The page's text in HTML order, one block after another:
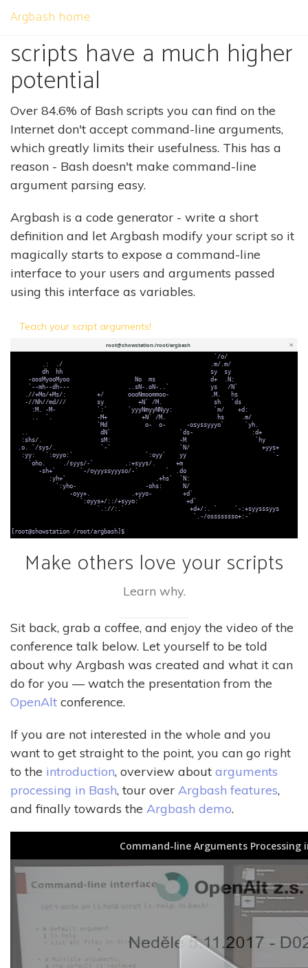
Argbash home
We believe that shell
scripts have a much higher
potential
Over 84.6% of Bash scripts you can find on the
Internet don't accept command-line arguments,
which greatly limits their usefulness. This has a
reason - Bash doesn't make command-line
argument parsing easy.
Argbash is a code generator - write a short
definition and let Argbash modify your script so it
magically starts to expose a command-line
interface to your users and arguments passed
using this interface as variables.
Teach your script arguments!
Make others love your scripts
Learn why.
Sit back, grab a coffee, and enjoy the video of the
conference talk below. Let yourself to be told
about why Argbash was created and what it can
do for you — watch the presentation from the
OpenAlt conference.
If you are not interested in the whole and you
want to get straight to the point, you can go right
to the introduction, overview about arguments
processing in Bash, tour over Argbash features,
and finally towards the Argbash demo.